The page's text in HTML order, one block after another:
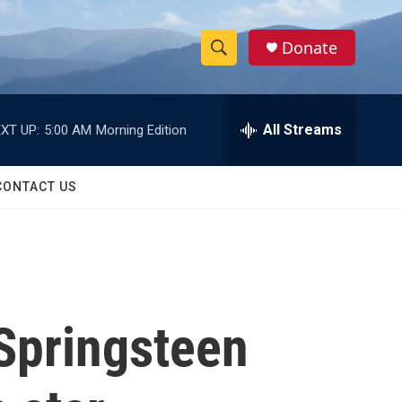
S
h
w
c
e
h
Donate
UP: 5:00 AM Morning Edition All Streams
US